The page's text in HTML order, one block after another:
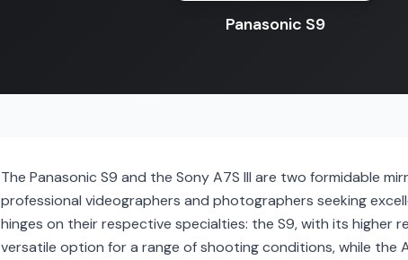
Panasonic S9
The Panasonic S9 and the Sony A7S III are two formidable
professional videographers and photographers seeking
hinges on their respective specialties: the S9, with its higher
versatile option for a range of shooting conditions, while the